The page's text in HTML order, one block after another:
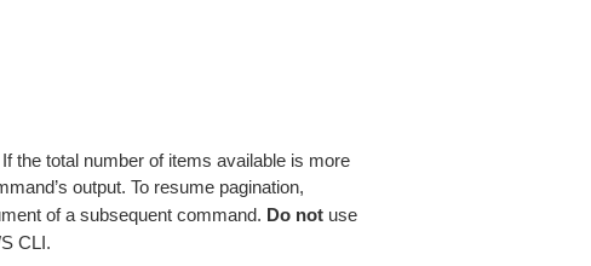
the total number of items available is more
output. To resume pagination,
of a subsequent command. Do notuse
CLI.